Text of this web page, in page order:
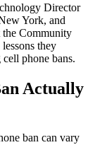
Director
York, and
Community
they
phone bans.
Actually
ban can vary